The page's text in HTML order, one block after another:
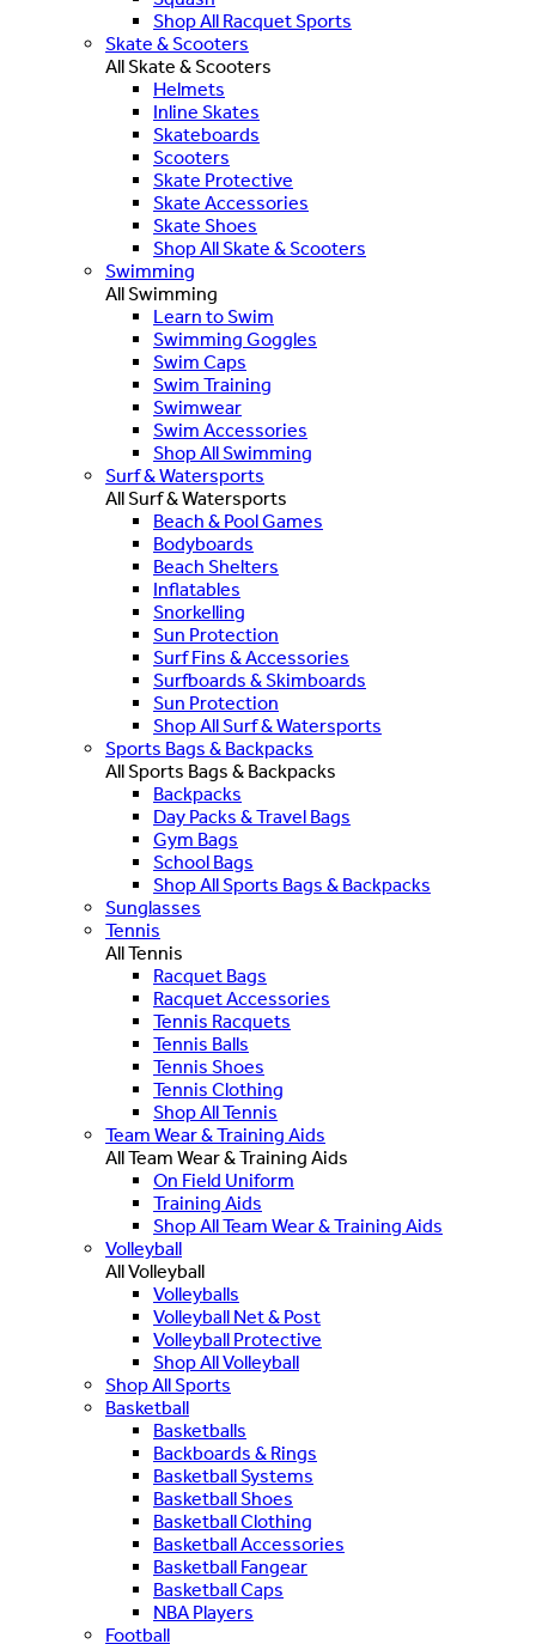
Shop All Racquet Sports
Skate & Scooters
All Skate & Scooters
Helmets
Inline Skates
Skateboards
Scooters
Skate Protective
Skate Accessories
Skate Shoes
Shop All Skate & Scooters
Swimming
All Swimming
Learn to Swim
Swimming Goggles
Swim Caps
Swim Training
Swimwear
Swim Accessories
Shop All Swimming
Surf & Watersports
All Surf & Watersports
Beach & Pool Games
Bodyboards
Beach Shelters
Inflatables
Snorkelling
Sun Protection
Surf Fins & Accessories
Surfboards & Skimboards
Sun Protection
Shop All Surf & Watersports
Sports Bags & Backpacks
All Sports Bags & Backpacks
Backpacks
Day Packs & Travel Bags
Gym Bags
School Bags
Shop All Sports Bags & Backpacks
Sunglasses
Tennis
All Tennis
Racquet Bags
Racquet Accessories
Tennis Racquets
Tennis Balls
Tennis Shoes
Tennis Clothing
Shop All Tennis
Team Wear & Training Aids
All Team Wear & Training Aids
On Field Uniform
Training Aids
Shop All Team Wear & Training Aids
Volleyball
All Volleyball
Volleyballs
Volleyball Net & Post
Volleyball Protective
Shop All Volleyball
Shop All Sports
Basketball
Basketballs
Backboards & Rings
Basketball Systems
Basketball Shoes
Basketball Clothing
Basketball Accessories
Basketball Fangear
Basketball Caps
NBA Players
Football